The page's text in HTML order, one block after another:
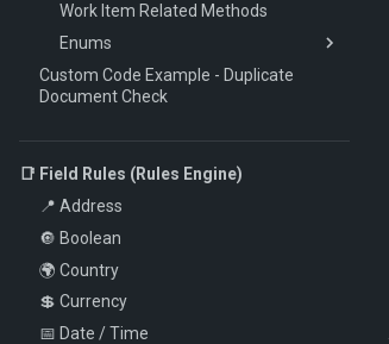
Work Item Related Methods
Enums
DictionaryLookupMethod
DocumentDataType
DocumentStatus
GroupingType
ParameterDefinitionCategory
SortDirection
UsageType
ValueType
VerificationStatus
Custom Code Example - Duplicate
Document Check
📑 Field Rules (Rules Engine)
📍 Address
🔘 Boolean
🌍 Country
💲 Currency
📅 Date / Time